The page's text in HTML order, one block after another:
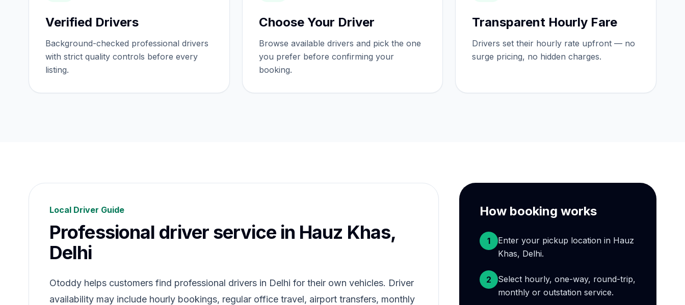
Verified Drivers
Background-checked professional drivers
with strict quality controls before every
listing.
Choose Your Driver
Browse available drivers and pick the one
you prefer before confirming your
booking.
Transparent Hourly Fare
Drivers set their hourly rate upfront — no
surge pricing, no hidden charges.
Local Driver Guide
Professional driver service in Hauz Khas,
Delhi
Otoddy helps customers find professional drivers in Delhi for their own vehicles. Driver
availability may include hourly bookings, regular office travel, airport transfers, monthly
How booking works
1
Enter your pickup location in Hauz
Khas, Delhi.
2
Select hourly, one-way, round-trip,
monthly or outstation service.